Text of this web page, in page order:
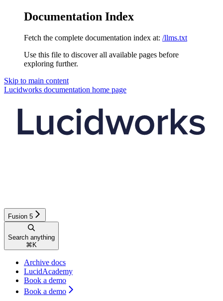
Documentation Index
Fetch the complete documentation index at: /llms.txt
Use this file to discover all available pages before
exploring further.
Skip to main content
Lucidworks documentation home page
Fusion 5
Search anything
⌘ K
Archive docs
LucidAcademy
Book a demo
Book a demo